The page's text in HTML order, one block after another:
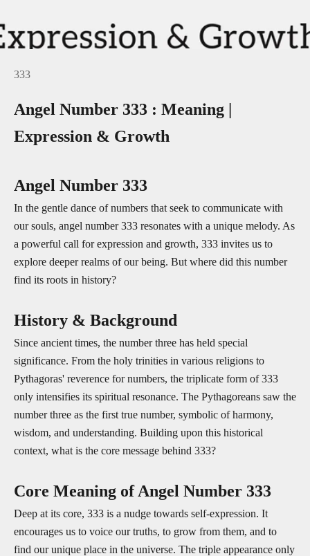
333
Angel Number 333 : Meaning |
Expression & Growth
Angel Number 333
In the gentle dance of numbers that seek to communicate with
our souls, angel number 333 resonates with a unique melody. As
a powerful call for expression and growth, 333 invites us to
explore deeper realms of our being. But where did this number
find its roots in history?
History & Background
Since ancient times, the number three has held special
significance. From the holy trinities in various religions to
Pythagoras' reverence for numbers, the triplicate form of 333
only intensifies its spiritual resonance. The Pythagoreans saw the
number three as the first true number, symbolic of harmony,
wisdom, and understanding. Building upon this historical
context, what is the core message behind 333?
Core Meaning of Angel Number 333
Deep at its core, 333 is a nudge towards self-expression. It
encourages us to voice our truths, to grow from them, and to
find our unique place in the universe. The triple appearance only